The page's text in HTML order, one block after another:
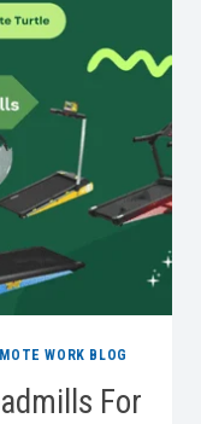
WORK BLOG
For